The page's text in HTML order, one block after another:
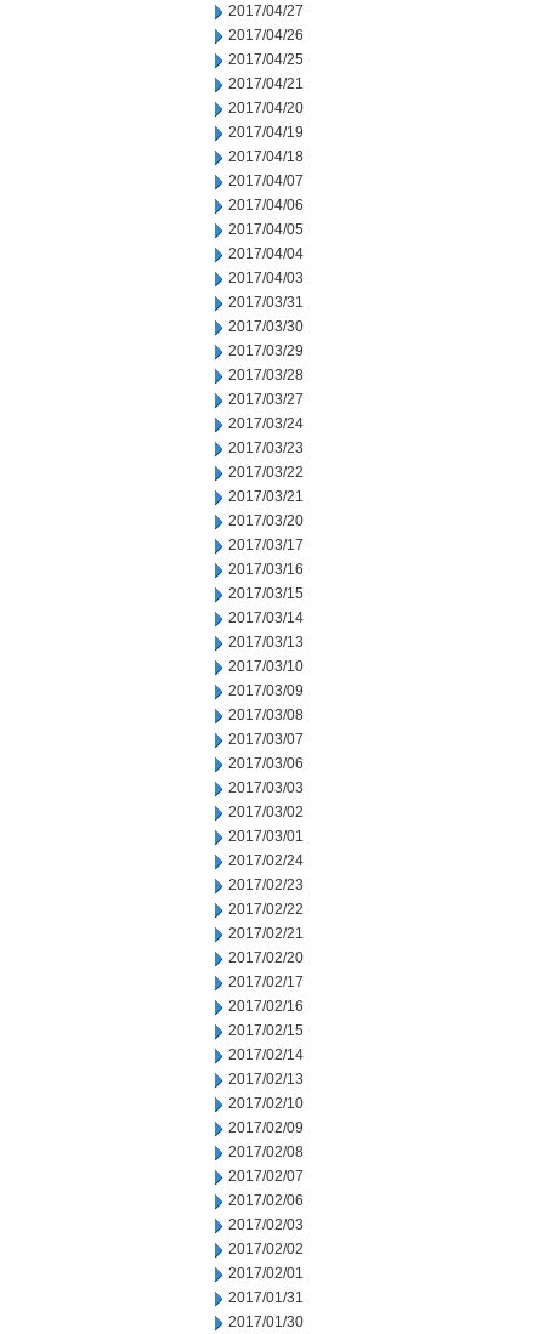
2017/04/27
2017/04/26
2017/04/25
2017/04/21
2017/04/20
2017/04/19
2017/04/18
2017/04/07
2017/04/06
2017/04/05
2017/04/04
2017/04/03
2017/03/31
2017/03/30
2017/03/29
2017/03/28
2017/03/27
2017/03/24
2017/03/23
2017/03/22
2017/03/21
2017/03/20
2017/03/17
2017/03/16
2017/03/15
2017/03/14
2017/03/13
2017/03/10
2017/03/09
2017/03/08
2017/03/07
2017/03/06
2017/03/03
2017/03/02
2017/03/01
2017/02/24
2017/02/23
2017/02/22
2017/02/21
2017/02/20
2017/02/17
2017/02/16
2017/02/15
2017/02/14
2017/02/13
2017/02/10
2017/02/09
2017/02/08
2017/02/07
2017/02/06
2017/02/03
2017/02/02
2017/02/01
2017/01/31
2017/01/30